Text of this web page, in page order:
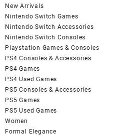
New Arrivals
Nintendo Switch Games
Nintendo Switch Accessories
Nintendo Switch Consoles
Playstation Games & Consoles
PS4 Consoles & Accessories
PS4 Games
PS4 Used Games
PS5 Consoles & Accessories
PS5 Games
PS5 Used Games
Women
Formal Elegance